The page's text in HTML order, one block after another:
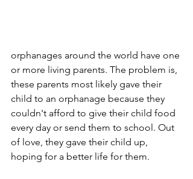
orphanages around the world have one
or more living parents. The problem is,
these parents most likely gave their
child to an orphanage because they
couldn't afford to give their child food
every day or send them to school. Out
of love, they gave their child up,
hoping for a better life for them.